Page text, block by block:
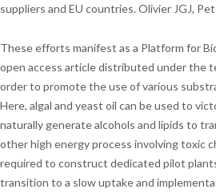
suppliers and EU countries. Olivier JGJ,
These efforts manifest as a Platform for
open access article distributed under the
order to promote the use of various
Here, algal and yeast oil can be used to
naturally generate alcohols and lipids to
other high energy process involving toxic
required to construct dedicated pilot
transition to a slow uptake and